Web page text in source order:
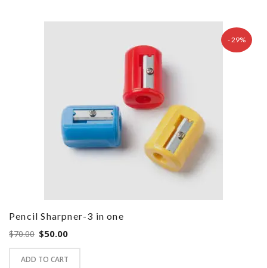
- 29%
Pencil Sharpner-3 in one
$70.00 Original
price
was:
$50.00Current
price
is:
ADD TO CART